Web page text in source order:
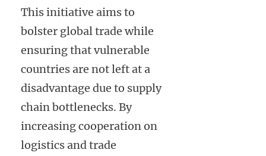
This initiative aims to
bolster global trade while
ensuring that vulnerable
countries are not left at a
disadvantage due to supply
chain bottlenecks. By
increasing cooperation on
logistics and trade